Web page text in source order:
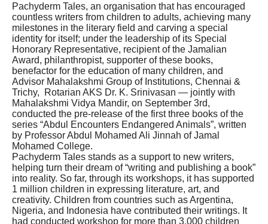
Pachyderm Tales, an organisation that has encouraged
countless writers from children to adults, achieving many
milestones in the literary field and carving a special
identity for itself; under the leadership of its Special
Honorary Representative, recipient of the Jamalian
Award, philanthropist, supporter of these books,
benefactor for the education of many children, and
Advisor Mahalakshmi Group of Institutions, Chennai &
Trichy, Rotarian AKS Dr. K. Srinivasan — jointly with
Mahalakshmi Vidya Mandir, on September 3rd,
conducted the pre-release of the first three books of the
series “Abdul Encounters Endangered Animals”, written
by Professor Abdul Mohamed Ali Jinnah of Jamal
Mohamed College.
Pachyderm Tales stands as a support to new writers,
helping turn their dream of “writing and publishing a book”
into reality. So far, through its workshops, it has supported
1 million children in expressing literature, art, and
creativity. Children from countries such as Argentina,
Nigeria, and Indonesia have contributed their writings. It
had conducted workshop for more than 3,000 children